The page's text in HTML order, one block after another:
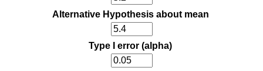
Alternative Hypothesis about mean
Type I error (alpha)